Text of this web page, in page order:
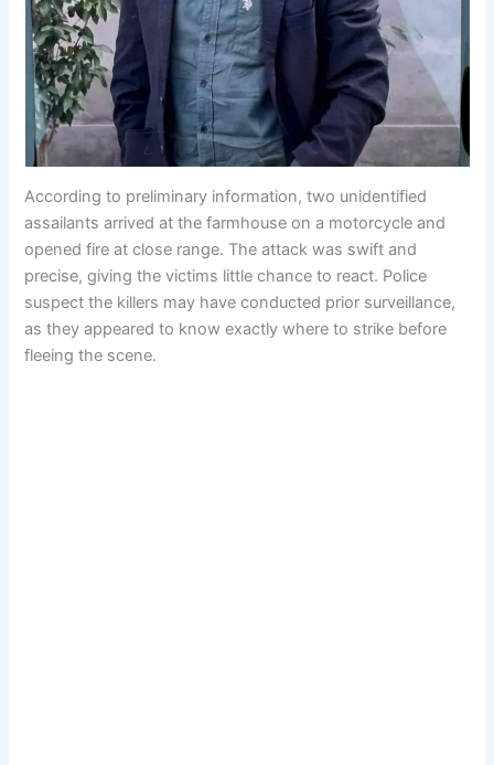
According to preliminary information, two unidentified
assailants arrived at the farmhouse on a motorcycle and
opened fire at close range. The attack was swift and
precise, giving the victims little chance to react. Police
suspect the killers may have conducted prior surveillance,
as they appeared to know exactly where to strike before
fleeing the scene.